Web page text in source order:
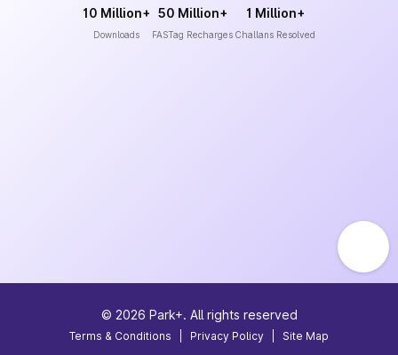
10 Million+
Downloads
50 Million+
FASTag Recharges
1 Million+
Challans Resolved
© 2026 Park+. All rights reserved
Terms & Conditions Privacy Policy Site Map